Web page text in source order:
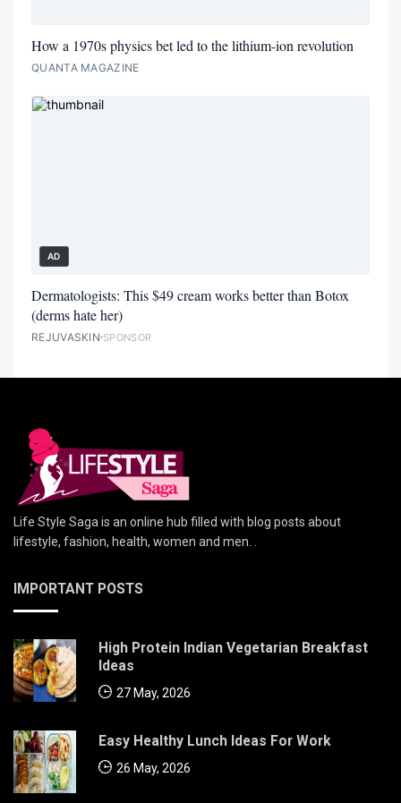
How a 1970s physics bet led to the lithium-ion revolution
QUANTA MAGAZINE
AD
Dermatologists: This $49 cream works better than Botox
(derms hate her)
REJUVASKIN SPONSOR
Life Style Saga is an online hub filled with blog posts about
lifestyle, fashion, health, women and men. .
IMPORTANT POSTS
High Protein Indian Vegetarian Breakfast
Ideas
27 May, 2026
Easy Healthy Lunch Ideas For Work
26 May, 2026